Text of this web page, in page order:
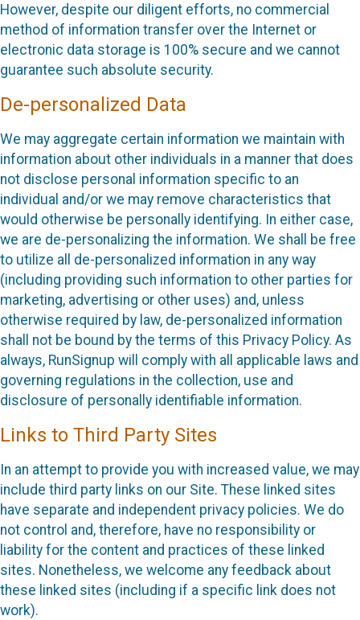
However, despite our diligent efforts, no commercial
method of information transfer over the Internet or
electronic data storage is 100% secure and we cannot
guarantee such absolute security.
De-personalized Data
We may aggregate certain information we maintain with
information about other individuals in a manner that does
not disclose personal information specific to an
individual and/or we may remove characteristics that
would otherwise be personally identifying. In either case,
we are de-personalizing the information. We shall be free
to utilize all de-personalized information in any way
(including providing such information to other parties for
marketing, advertising or other uses) and, unless
otherwise required by law, de-personalized information
shall not be bound by the terms of this Privacy Policy. As
always, RunSignup will comply with all applicable laws and
governing regulations in the collection, use and
disclosure of personally identifiable information.
Links to Third Party Sites
In an attempt to provide you with increased value, we may
include third party links on our Site. These linked sites
have separate and independent privacy policies. We do
not control and, therefore, have no responsibility or
liability for the content and practices of these linked
sites. Nonetheless, we welcome any feedback about
these linked sites (including if a specific link does not
work).